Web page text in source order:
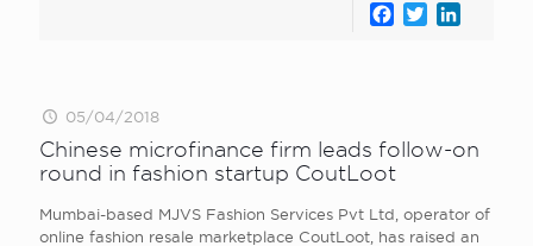
Facebook
Twitter
05/04/2018
Chinese microfinance firm leads follow-on
round in fashion startup CoutLoot
Mumbai-based MJVS Fashion Services Pvt Ltd, operator of
online fashion resale marketplace CoutLoot, has raised an